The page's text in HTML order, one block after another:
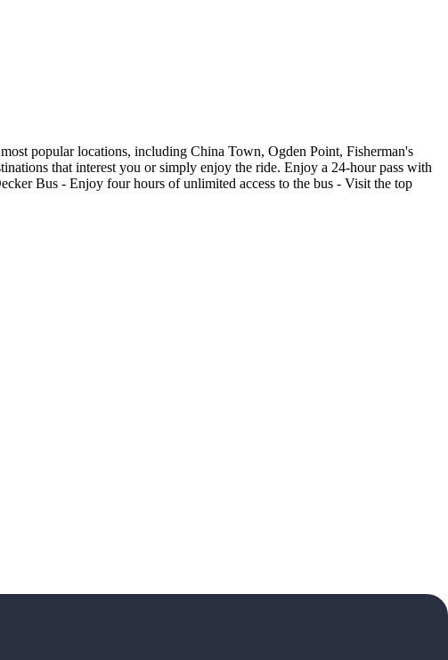
popular locations, including China Town, Ogden Point, Fisherman's
that interest you or simply enjoy the ride. Enjoy a 24-hour pass with
Bus - Enjoy four hours of unlimited access to the bus - Visit the top